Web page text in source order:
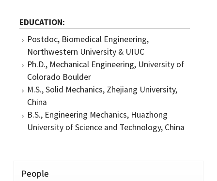
EDUCATION
Postdoc, Biomedical Engineering,
Northwestern University & UIUC
Ph.D., Mechanical Engineering, University of
Colorado Boulder
M.S., Solid Mechanics, Zhejiang University,
China
B.S., Engineering Mechanics, Huazhong
University of Science and Technology, China
People